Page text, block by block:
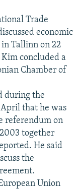
Trade
economic
Tallinn on 22
concluded a
Chamber of
during the
that he was
referendum on
together
He said
the
Union